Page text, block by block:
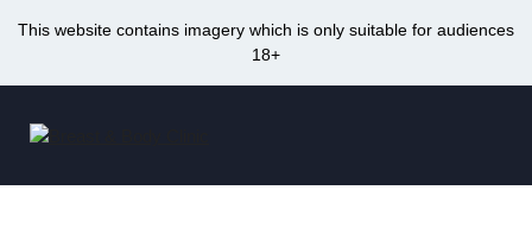
This website contains imagery which is only suitable for audiences
18+
content